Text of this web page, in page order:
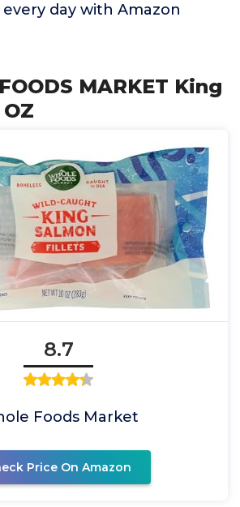
day with Amazon
MARKET King
8.7
Foods Market
Price On Amazon